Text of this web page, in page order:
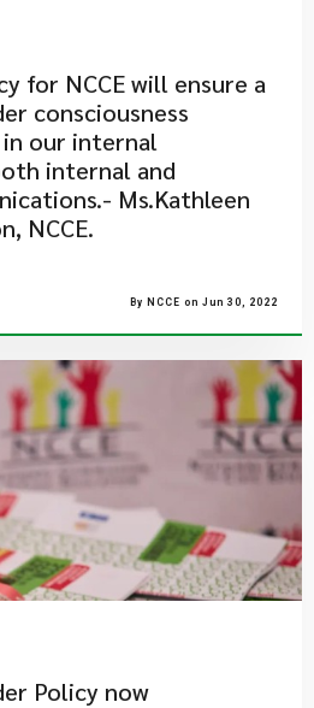
for NCCE will ensure a
consciousness
our internal
internal and
Ms.Kathleen
NCCE.
By NCCE on Jun 30, 2022
Policy now